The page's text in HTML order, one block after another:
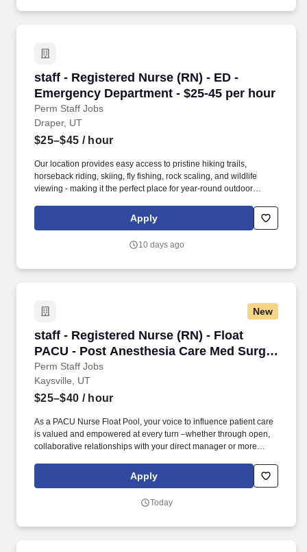
staff - Registered Nurse (RN) - ED -
Emergency Department - $25-45 per hour
Perm Staff Jobs
staff - Registered Nurse (RN) - ED -
Draper, UT
$25–$45 / hour
Our location provides easy access to pristine hiking trails,
horseback riding, skiing, fly fishing, rock scaling, and wildlife
viewing - making it the perfect place for year-round outdoor
patients/families/caregivers and models a commitment to the
organization’s vision/mission/values to support an unparalleled
departmental performance.
Apply
10 days ago
New
staff - Registered Nurse (RN) - Float
PACU - Post Anesthesia Care Med Surg -
$25-40 per hour
Perm Staff Jobs
staff - Registered Nurse (RN) - Float PACU -
Kaysville, UT
$25–$40 / hour
As a PACU Nurse Float Pool, your voice to influence patient care
is valued and empowered at every turn –whether through open,
collaborative relationships with your direct manager or more
nursing initiatives. At HCA Healthcare, we are committed to
equipping nurses with the tools and resources they need to
supporting the advancement of nursing’s future.".
Apply
Today